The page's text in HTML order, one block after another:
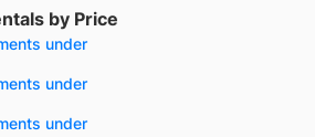
by Price
under
under
under